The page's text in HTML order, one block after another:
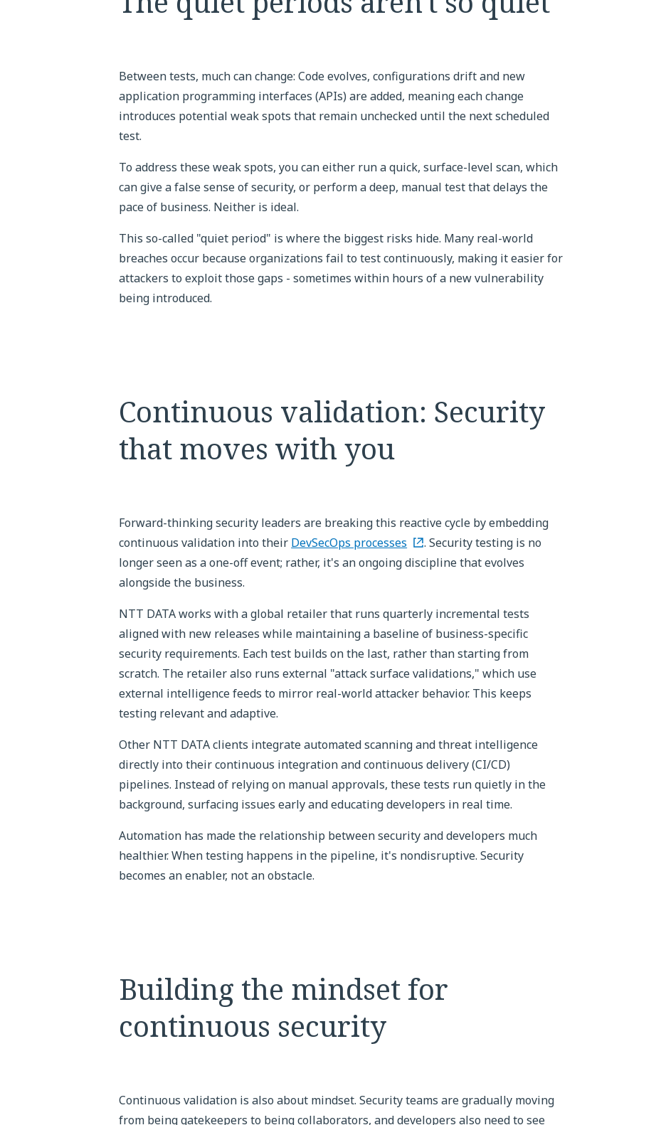
Between tests, much can change: Code evolves, configurations drift and new
application programming interfaces (APIs) are added, meaning each change
introduces potential weak spots that remain unchecked until the next scheduled
test.
To address these weak spots, you can either run a quick, surface-level scan, which
can give a false sense of security, or perform a deep, manual test that delays the
pace of business. Neither is ideal.
This so-called "quiet period" is where the biggest risks hide. Many real-world
breaches occur because organizations fail to test continuously, making it easier for
attackers to exploit those gaps - sometimes within hours of a new vulnerability
being introduced.
Continuous validation: Security
that moves with you
Forward-thinking security leaders are breaking this reactive cycle by embedding
continuous validation into their DevSecOps processes
. Security testing is no
longer seen as a one-off event; rather, it's an ongoing discipline that evolves
alongside the business.
NTT DATA works with a global retailer that runs quarterly incremental tests
aligned with new releases while maintaining a baseline of business-specific
security requirements. Each test builds on the last, rather than starting from
scratch. The retailer also runs external "attack surface validations," which use
external intelligence feeds to mirror real-world attacker behavior. This keeps
testing relevant and adaptive.
Other NTT DATA clients integrate automated scanning and threat intelligence
directly into their continuous integration and continuous delivery (CI/CD)
pipelines. Instead of relying on manual approvals, these tests run quietly in the
background, surfacing issues early and educating developers in real time.
Automation has made the relationship between security and developers much
healthier. When testing happens in the pipeline, it's nondisruptive. Security
becomes an enabler, not an obstacle.
Building the mindset for
continuous security
Continuous validation is also about mindset. Security teams are gradually moving
from being gatekeepers to being collaborators, and developers also need to see